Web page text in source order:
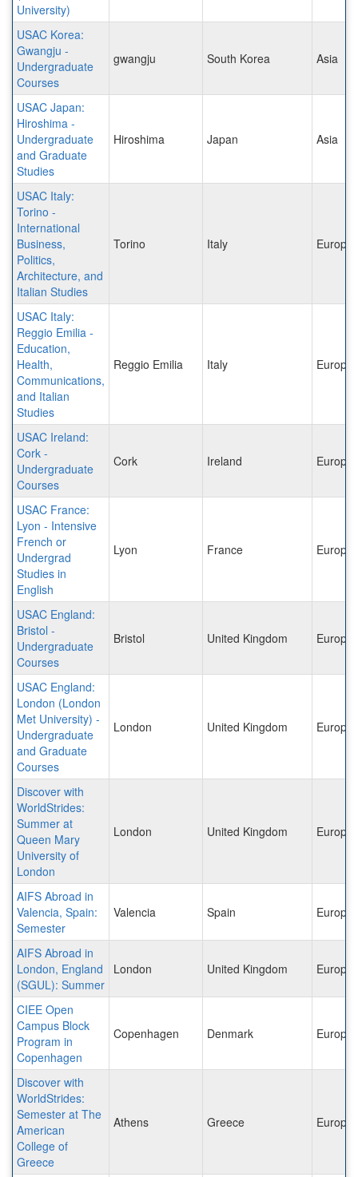
University)
USAC Korea:
Gwangju -
Undergraduate
Courses
gwangju South Korea Asia
USAC Japan:
Hiroshima -
Undergraduate
and Graduate
Studies
Hiroshima Japan Asia
USAC Italy:
Torino -
International
Business,
Politics,
Architecture, and
Italian Studies
Torino Italy Europe
USAC Italy:
Reggio Emilia -
Education,
Health,
Communications,
and Italian
Studies
Reggio Emilia Italy Europe
USAC Ireland:
Cork -
Undergraduate
Courses
Cork Ireland Europe
USAC France:
Lyon - Intensive
French or
Undergrad
Studies in
English
Lyon France Europe
USAC England:
Bristol -
Undergraduate
Courses
Bristol United Kingdom Europe
USAC England:
London (London
Met University) -
Undergraduate
and Graduate
Courses
London United Kingdom Europe
Discover with
WorldStrides:
Summer at
Queen Mary
University of
London
London United Kingdom Europe
AIFS Abroad in
Valencia, Spain:
Semester
Valencia Spain Europe
AIFS Abroad in
London, England
(SGUL): Summer
London United Kingdom Europe
CIEE Open
Campus Block
Program in
Copenhagen
Copenhagen Denmark Europe
Discover with
WorldStrides:
Semester at The
American
College of
Greece
Athens Greece Europe